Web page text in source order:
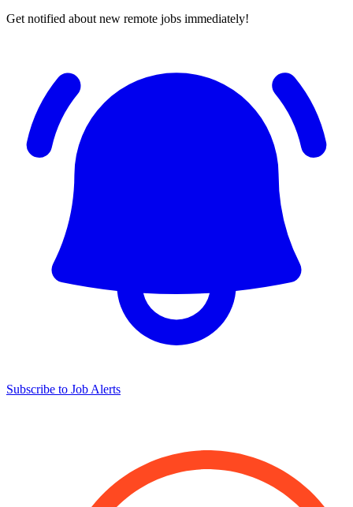
Get notified about new remote jobs immediately!
Subscribe to Job Alerts